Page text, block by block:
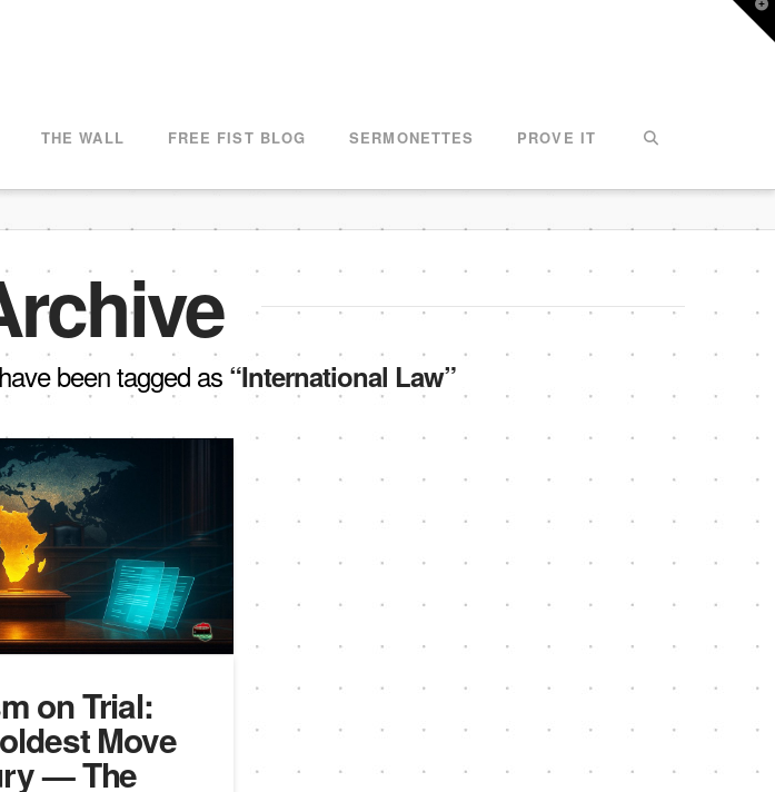
THE WALL FREE FIST BLOG SERMONETTES PROVE IT
been tagged as “International Law”
on Trial:
Move
— The